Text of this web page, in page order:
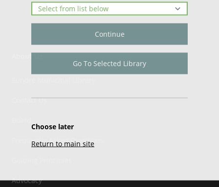
Continue
Go To Selected Library
Choose later
Return to main site
Contact Us
Frequently Asked Questions
Advocacy